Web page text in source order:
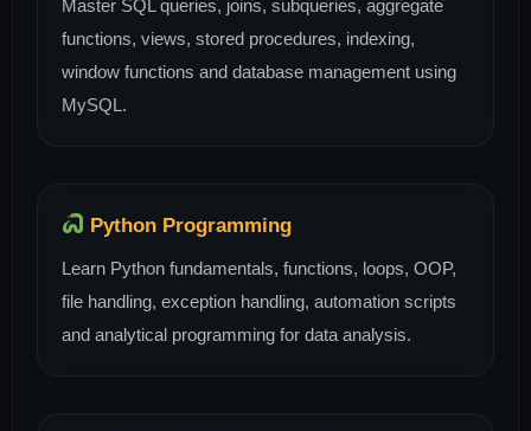
Master SQL queries, joins, subqueries, aggregate
functions, views, stored procedures, indexing,
window functions and database management using
MySQL.
Python Programming
Learn Python fundamentals, functions, loops, OOP,
file handling, exception handling, automation scripts
and analytical programming for data analysis.